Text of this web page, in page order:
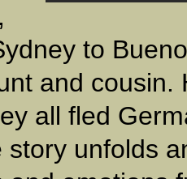
to
and cousin.
all fled
story unfolds